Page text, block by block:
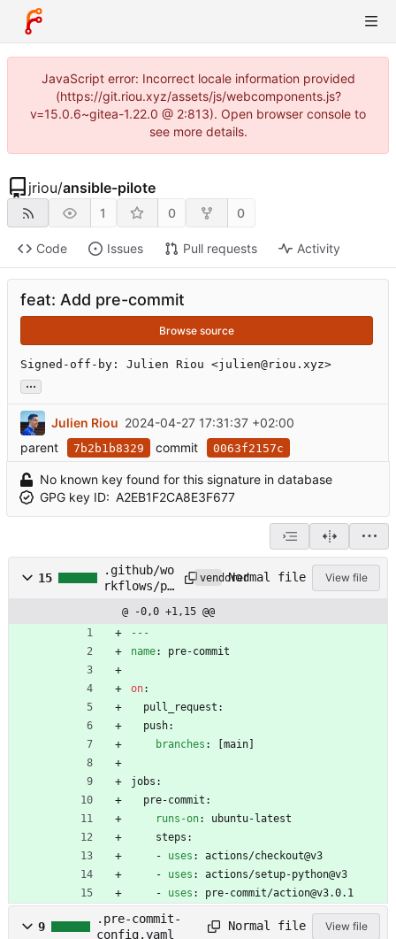
JavaScript error: Incorrect locale information provided
(https://git.riou.xyz/assets/js/webcomponents.js?
v=15.0.6~gitea-1.22.0 @ 2:813). Open browser console to
see more details.
jriou/ansible-pilote
1 0 0
Code Issues Pull requests Activity
feat: Add pre-commit
Browse source
Signed-off-by: Julien Riou <julien@riou.xyz>
...
Julien Riou 2024-04-27 17:31:37 +02:00
parent
7b2b1b8329 commit 0063f2157c
No known key found for this signature in database
GPG key ID: A2EB1F2CA8E3F677
15
.github/wo
rkflows/pr
commit.yml
vendoredNormal file View file
@ -0,0 +1,15 @@
---
name: pre-commit
on:
pull_request:
push:
branches : [main]
jobs:
pre-commit:
runs-on:
ubuntu-latest
steps:
- uses :
actions/checkout@v3
- uses :
actions/setup-python@v3
- uses : pre-commit/action@v3.0.1
9
.pre-commit-
config.yaml
Normal file View file